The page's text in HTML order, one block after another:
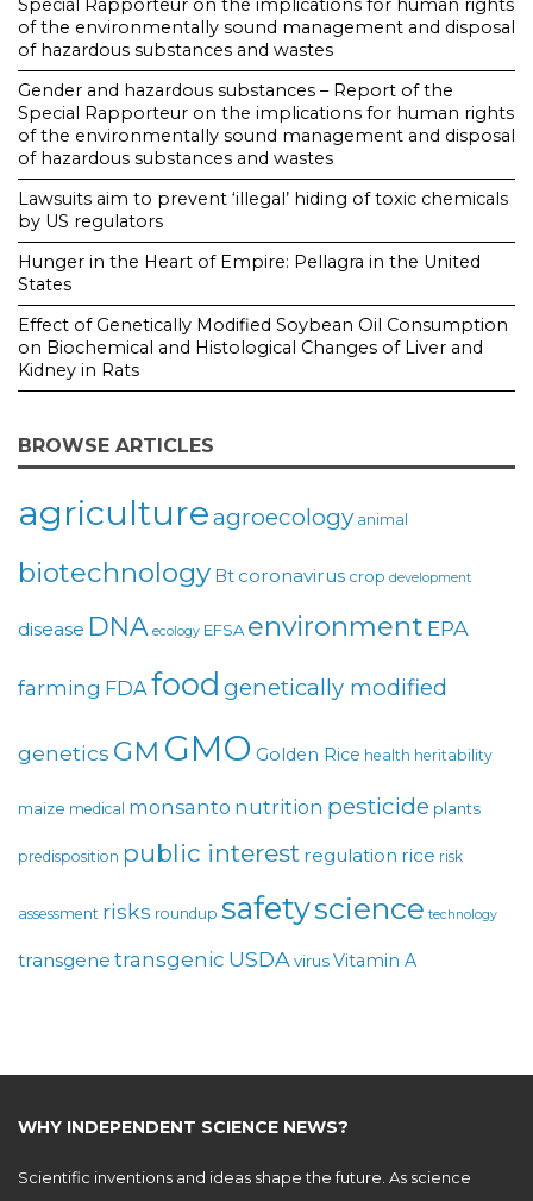
Special Rapporteur on the implications for human rights
of the environmentally sound management and disposal
of hazardous substances and wastes
Gender and hazardous substances – Report of the
Special Rapporteur on the implications for human rights
of the environmentally sound management and disposal
of hazardous substances and wastes
Lawsuits aim to prevent ‘illegal’ hiding of toxic chemicals
by US regulators
Hunger in the Heart of Empire: Pellagra in the United
States
Effect of Genetically Modified Soybean Oil Consumption
on Biochemical and Histological Changes of Liver and
Kidney in Rats
BROWSE ARTICLES
agricultureagroecology animal
biotechnology Bt coronavirus crop development
disease DNA ecology EFSA environment EPA
farming FDAfood genetically modified
genetics GM GMO Golden Rice health heritability
maize medical monsanto nutrition pesticide plants
predisposition public interest regulation rice risk
assessment risks roundup safetyscience technology
transgene transgenic USDA virusVitamin A
WHY INDEPENDENT SCIENCE NEWS?
Scientific inventions and ideas shape the future. As science